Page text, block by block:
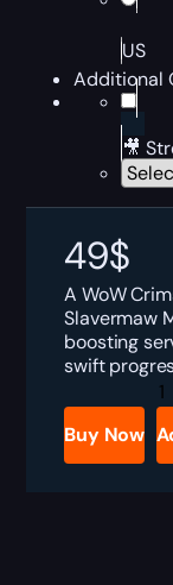
US
Additional
🎥
49$
A WoW
Slavermaw
boosting
swift
Buy Now